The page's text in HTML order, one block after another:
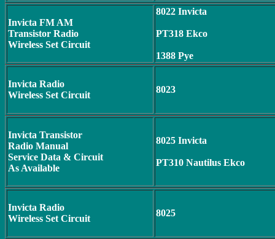
Invicta FM AM
Transistor Radio
Wireless Set Circuit
8022 Invicta
PT318 Ekco
1388 Pye
Invicta Radio
Wireless Set Circuit
8023
Invicta Transistor
Radio Manual
Service Data & Circuit
As Available
8025 Invicta
PT310 Nautilus Ekco
Invicta Radio
Wireless Set Circuit
8025